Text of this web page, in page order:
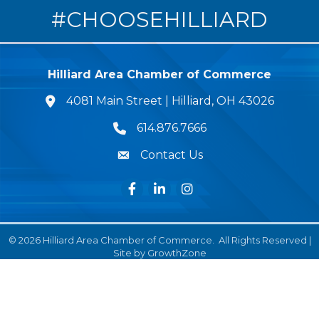
#CHOOSEHILLIARD
Hilliard Area Chamber of Commerce
lcation icon
4081 Main Street | Hilliard, OH 43026
Phone icon
614.876.7666
Envelope Icon
Contact Us
FacebookLinkedInInstagram
© 2026Hilliard Area Chamber of Commerce. All Rights Reserved |
Site by GrowthZone